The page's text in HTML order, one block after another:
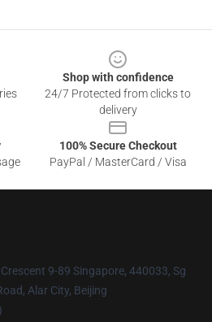
Shop with confidence
24/7 Protected from clicks to
delivery
100% Secure Checkout
PayPal / MasterCard / Visa
9-89 Singapore, 440033, Sg
Alar City, Beijing